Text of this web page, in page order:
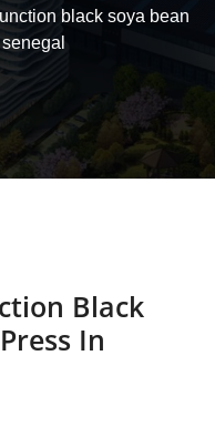
black soya bean
Black
In